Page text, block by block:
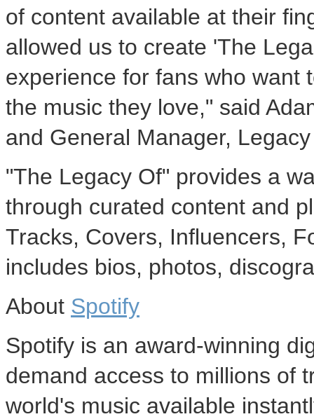
of content available at their
allowed us to create 'The
experience for fans who want
the music they love," said
and General Manager,
"The Legacy Of" provides a
through curated content and
Tracks, Covers, Influencers,
includes bios, photos,
About Spotify
Spotify is an award-winning
demand access to millions of
world's music available